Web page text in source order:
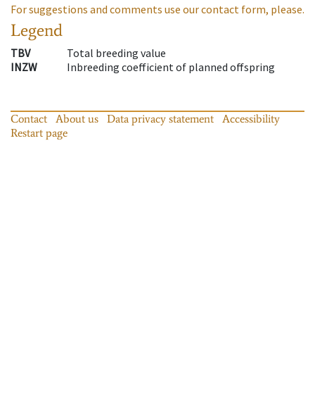
For suggestions and comments use our contact form, please.
Legend
TBV
Total breeding value
INZW
Inbreeding coefficient of planned offspring
Contact About us Data privacy statement
Accessibility
Restart page